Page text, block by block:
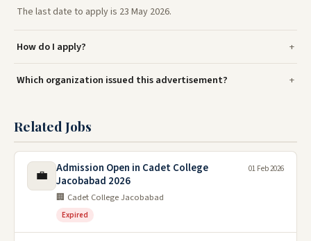
The last date to apply is 23 May 2026.
How do I apply?
Which organization issued this advertisement?
Related Jobs
💼
Admission Open in Cadet College
Jacobabad 2026
🏢 Cadet College Jacobabad
Expired
01 Feb 2026